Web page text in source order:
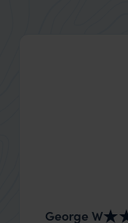
George W